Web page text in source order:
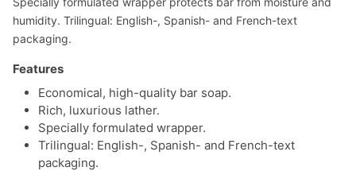
humidity. Trilingual: English-, Spanish- and French-text
packaging.
Features
Economical, high-quality bar soap.
Rich, luxurious lather.
Specially formulated wrapper.
Trilingual: English-, Spanish- and French-text
packaging.